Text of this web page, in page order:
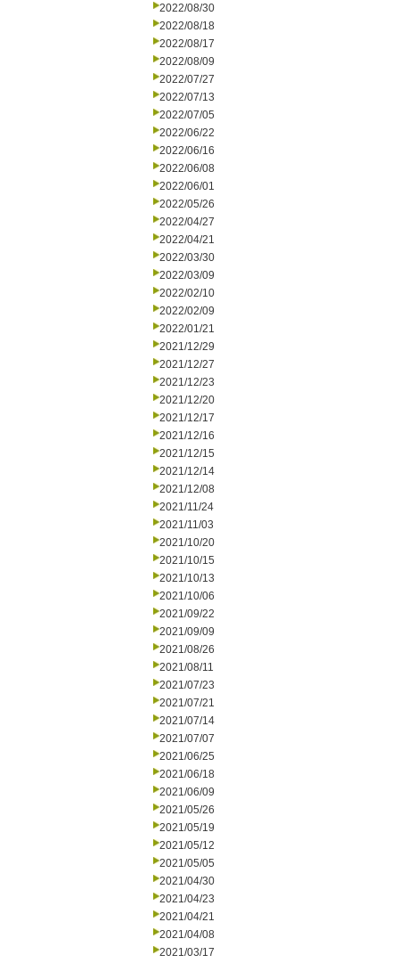
2022/08/30
2022/08/18
2022/08/17
2022/08/09
2022/07/27
2022/07/13
2022/07/05
2022/06/22
2022/06/16
2022/06/08
2022/06/01
2022/05/26
2022/04/27
2022/04/21
2022/03/30
2022/03/09
2022/02/10
2022/02/09
2022/01/21
2021/12/29
2021/12/27
2021/12/23
2021/12/20
2021/12/17
2021/12/16
2021/12/15
2021/12/14
2021/12/08
2021/11/24
2021/11/03
2021/10/20
2021/10/15
2021/10/13
2021/10/06
2021/09/22
2021/09/09
2021/08/26
2021/08/11
2021/07/23
2021/07/21
2021/07/14
2021/07/07
2021/06/25
2021/06/18
2021/06/09
2021/05/26
2021/05/19
2021/05/12
2021/05/05
2021/04/30
2021/04/23
2021/04/21
2021/04/08
2021/03/17